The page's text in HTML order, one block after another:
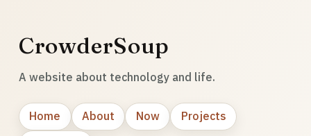
CrowderSoup
A website about technology and life.
Home About Now
Projects